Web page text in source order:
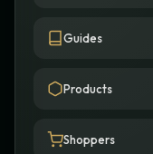
Guides
Products
Shoppers